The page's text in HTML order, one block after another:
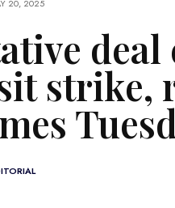
20, 2025
deal
strike,